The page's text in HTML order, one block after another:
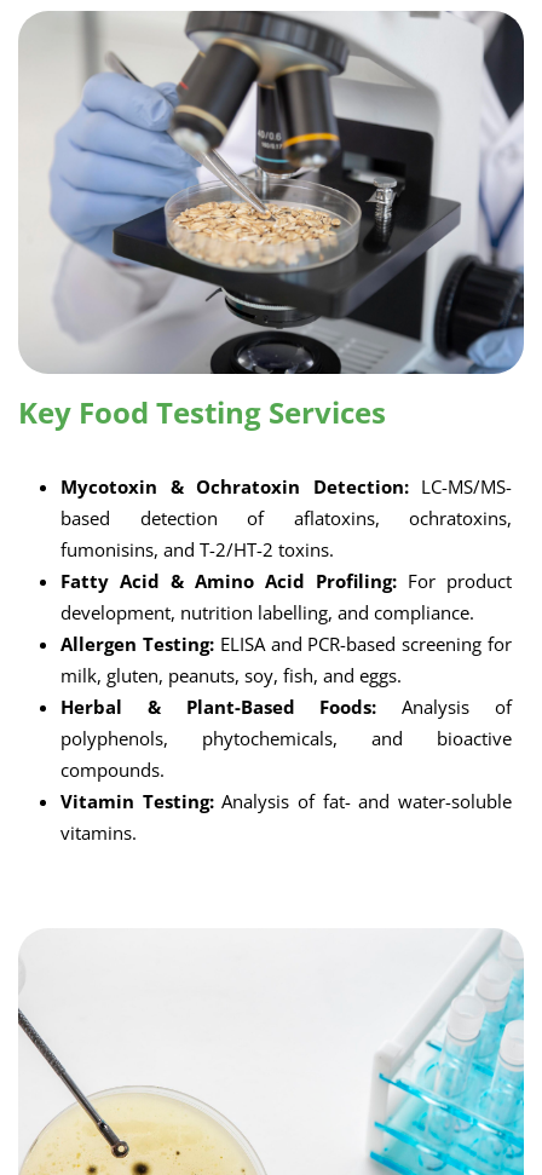
Key Food Testing Services
Mycotoxin & Ochratoxin Detection:LC-MS/MS-
based detection of aflatoxins, ochratoxins,
fumonisins, and T-2/HT-2 toxins.
Fatty Acid & Amino Acid Profiling: For product
development, nutrition labelling, and compliance.
Allergen Testing:ELISA and PCR-based screening for
milk, gluten, peanuts, soy, fish, and eggs.
Herbal & Plant-Based Foods: Analysis of
polyphenols, phytochemicals, and bioactive
compounds.
Vitamin Testing:Analysis of fat- and water-soluble
vitamins.